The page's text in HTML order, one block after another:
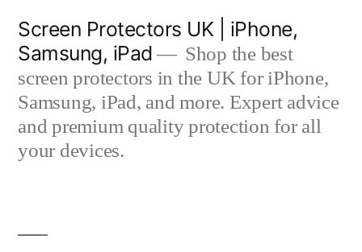
content
Screen Protectors UK | iPhone,
Samsung, iPad
Shop the best
screen protectors in the UK for iPhone,
Samsung, iPad, and more. Expert advice
and premium quality protection for all
your devices.